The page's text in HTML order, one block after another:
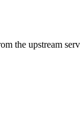
the upstream